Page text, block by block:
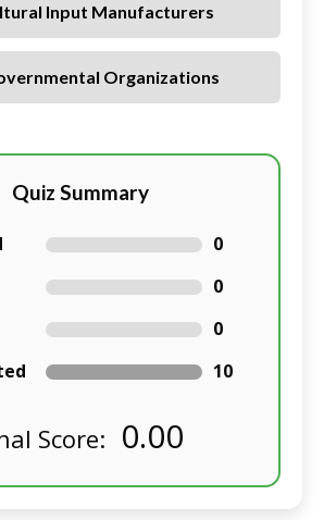
Input Manufacturers
Organizations
Quiz Summary
0
0
0
10
Score: 0.00